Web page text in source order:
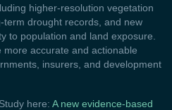
higher-resolution vegetation
drought records, and new
to population and land exposure.
accurate and actionable
insurers, and development
here: A new evidence-based